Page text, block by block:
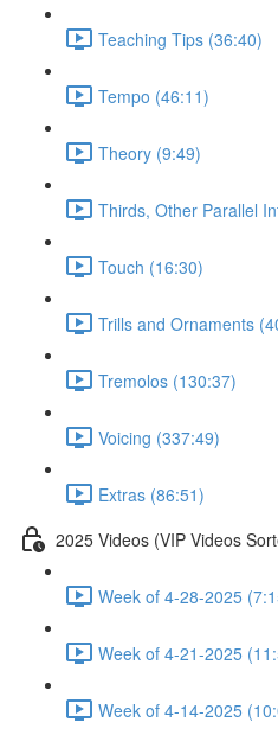
Teaching Tips (36:40)
Tempo (46:11)
Theory (9:49)
Thirds, Other Parallel
Touch (16:30)
Trills and Ornaments
Tremolos (130:37)
Voicing (337:49)
Extras (86:51)
2025 Videos (VIP Videos
Week of 4-28-2025
Week of 4-21-2025
Week of 4-14-2025